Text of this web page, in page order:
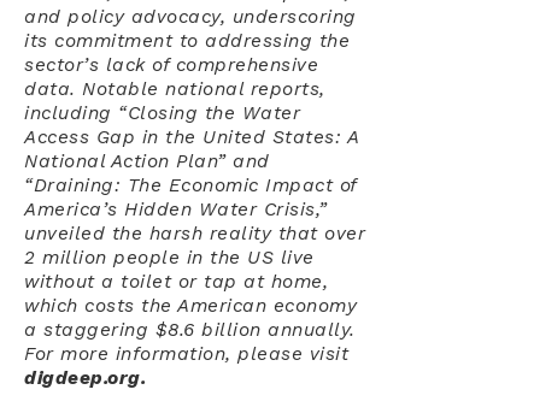
and policy advocacy, underscoring
its commitment to addressing the
sector’s lack of comprehensive
data. Notable national reports,
including “Closing the Water
Access Gap in the United States: A
National Action Plan” and
“Draining: The Economic Impact of
America’s Hidden Water Crisis,”
unveiled the harsh reality that over
2 million people in the US live
without a toilet or tap at home,
which costs the American economy
a staggering $8.6 billion annually.
For more information, please visit
digdeep.org.